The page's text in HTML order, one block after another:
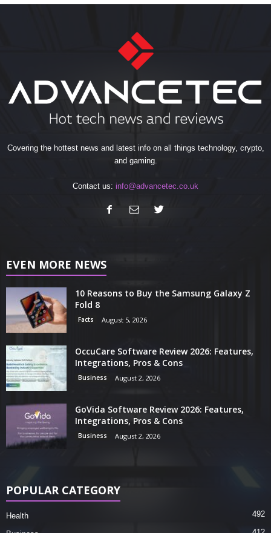
Covering the hottest news and latest info on all things technology, crypto,
and gaming.
Contact us: info@advancetec.co.uk
EVEN MORE NEWS
10 Reasons to Buy the Samsung Galaxy Z
Fold 8
Facts August 5, 2026
OccuCare Software Review 2026: Features,
Integrations, Pros & Cons
Business August 2, 2026
GoVida Software Review 2026: Features,
Integrations, Pros & Cons
Business August 2, 2026
POPULAR CATEGORY
Health 492